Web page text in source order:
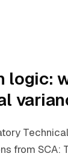
logic:
from SCA: